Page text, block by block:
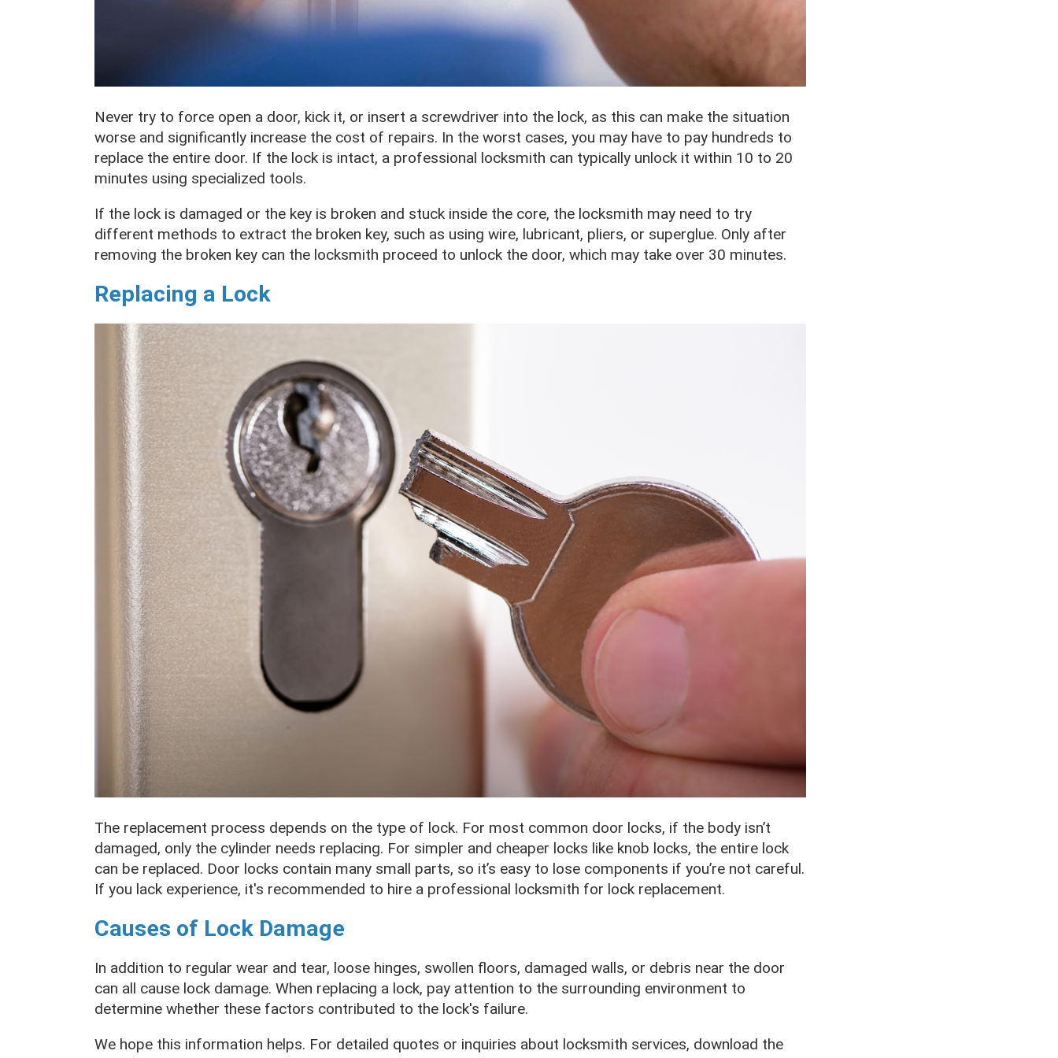
Never try to force open a door, kick it, or insert a screwdriver into the lock, as this can make the situation
worse and significantly increase the cost of repairs. In the worst cases, you may have to pay hundreds to
replace the entire door. If the lock is intact, a professional locksmith can typically unlock it within 10 to 20
minutes using specialized tools.
If the lock is damaged or the key is broken and stuck inside the core, the locksmith may need to try
different methods to extract the broken key, such as using wire, lubricant, pliers, or superglue. Only after
removing the broken key can the locksmith proceed to unlock the door, which may take over 30 minutes.
Replacing a Lock
The replacement process depends on the type of lock. For most common door locks, if the body isn’t
damaged, only the cylinder needs replacing. For simpler and cheaper locks like knob locks, the entire lock
can be replaced. Door locks contain many small parts, so it’s easy to lose components if you’re not careful.
If you lack experience, it's recommended to hire a professional locksmith for lock replacement.
Causes of Lock Damage
In addition to regular wear and tear, loose hinges, swollen floors, damaged walls, or debris near the door
can all cause lock damage. When replacing a lock, pay attention to the surrounding environment to
determine whether these factors contributed to the lock's failure.
We hope this information helps. For detailed quotes or inquiries about locksmith services, download the